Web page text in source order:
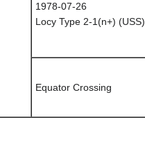
1978-07-26
Locy Type 2-1(n+) (USS)
Equator Crossing